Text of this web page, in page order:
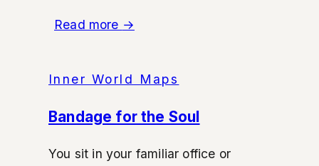
Read more →
Inner World Maps
Bandage for the Soul
You sit in your familiar office or